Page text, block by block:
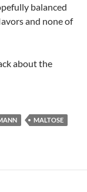
balanced
and none of
about the
MALTOSE